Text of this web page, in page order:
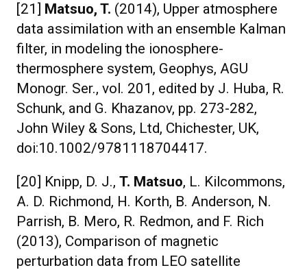
[21] Matsuo, T. (2014), Upper atmosphere
data assimilation with an ensemble Kalman
filter, in modeling the ionosphere-
thermosphere system, Geophys, AGU
Monogr. Ser., vol. 201, edited by J. Huba, R.
Schunk, and G. Khazanov, pp. 273-282,
John Wiley & Sons, Ltd, Chichester, UK,
doi:10.1002/9781118704417.
[20] Knipp, D. J., T. Matsuo, L. Kilcommons,
A. D. Richmond, H. Korth, B. Anderson, N.
Parrish, B. Mero, R. Redmon, and F. Rich
(2013), Comparison of magnetic
perturbation data from LEO satellite